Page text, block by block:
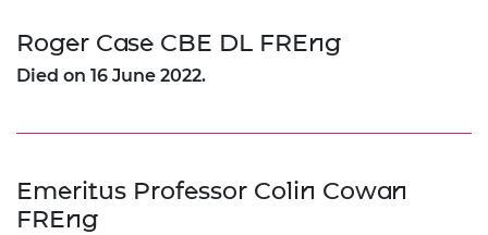
Roger Case CBE DL FREng
Died on 16 June 2022.
Emeritus Professor Colin Cowan
FREng